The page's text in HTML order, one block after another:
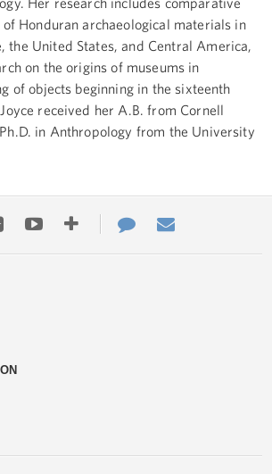
Honduran archaeological materials in
the United States, and Central America,
on the origins of museums in
of objects beginning in the sixteenth
received her A.B. from Cornell
in Anthropology from the University
Google+YoutubeMore
ways
Contact
Us